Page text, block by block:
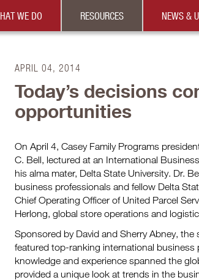
WE DO RESOURCES NEWS &
APRIL 04, 2014
Today’s decisions
opportunities
On April 4, Casey Family Programs
C. Bell, lectured at an International
his alma mater, Delta State University. Dr.
business professionals and fellow Delta
Chief Operating Officer of United Parcel
Herlong, global store operations and
Sponsored by David and Sherry Abney, the
featured top-ranking international business
knowledge and experience spanned the
provided a unique look at trends in the